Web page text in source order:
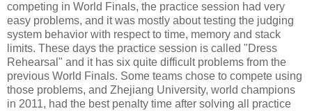
competing in World Finals, the practice session had very
easy problems, and it was mostly about testing the judging
system behavior with respect to time, memory and stack
limits. These days the practice session is called "Dress
Rehearsal" and it has six quite difficult problems from the
previous World Finals. Some teams chose to compete using
those problems, and Zhejiang University, world champions
in 2011, had the best penalty time after solving all practice